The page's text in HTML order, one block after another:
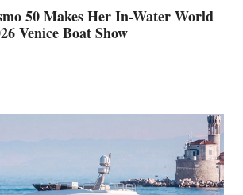
50 Makes Her In-Water World
Venice Boat Show